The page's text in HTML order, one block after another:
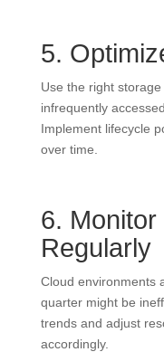
5.
Use the right
infrequently
Implement lifecycle
over time.
6.
Regularly
Cloud environments
quarter might be
trends and adjust
accordingly.